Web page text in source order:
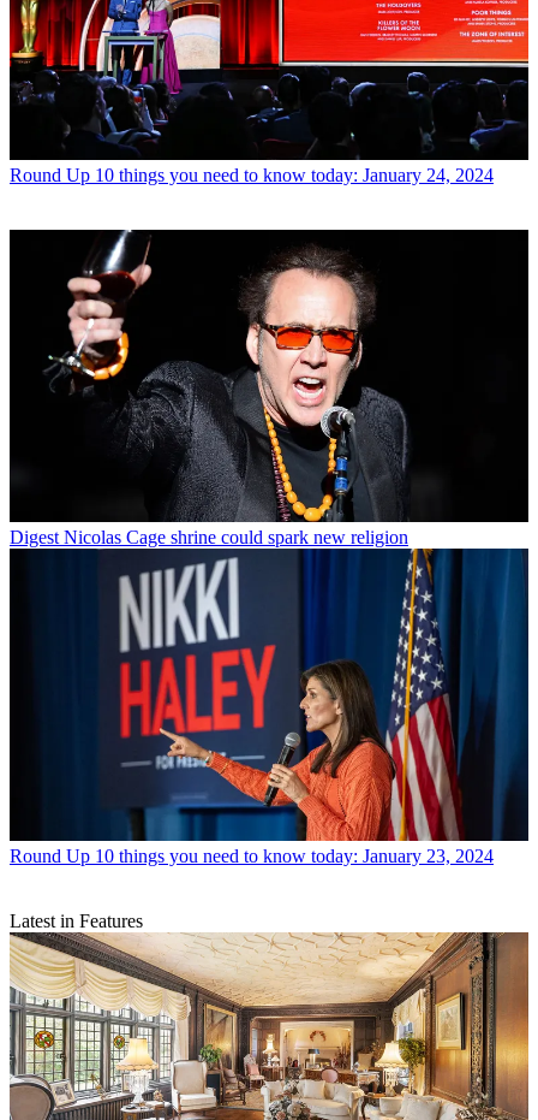
Round Up 10 things you need to know today: January 24, 2024
Digest Nicolas Cage shrine could spark new religion
Round Up 10 things you need to know today: January 23, 2024
Latest in Features